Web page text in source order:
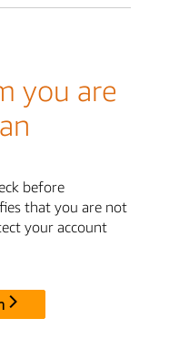
you are
before
that you are not
your account